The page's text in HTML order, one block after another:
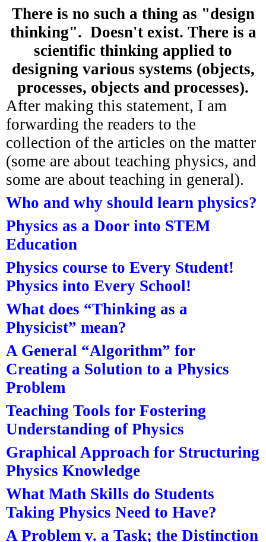
There is no such a thing as "design
thinking". Doesn't exist. There is a
scientific thinking applied to
designing various systems (objects,
processes, objects and processes).
After making this statement, I am
forwarding the readers to the
collection of the articles on the matter
(some are about teaching physics, and
some are about teaching in general).
Who and why should learn physics?
Physics as a Door into STEM
Education
Physics course to Every Student!
Physics into Every School!
What does “Thinking as a
Physicist” mean?
A General “Algorithm” for
Creating a Solution to a Physics
Problem
Teaching Tools for Fostering
Understanding of Physics
Graphical Approach for Structuring
Physics Knowledge
What Math Skills do Students
Taking Physics Need to Have?
A Problem v. a Task; the Distinction